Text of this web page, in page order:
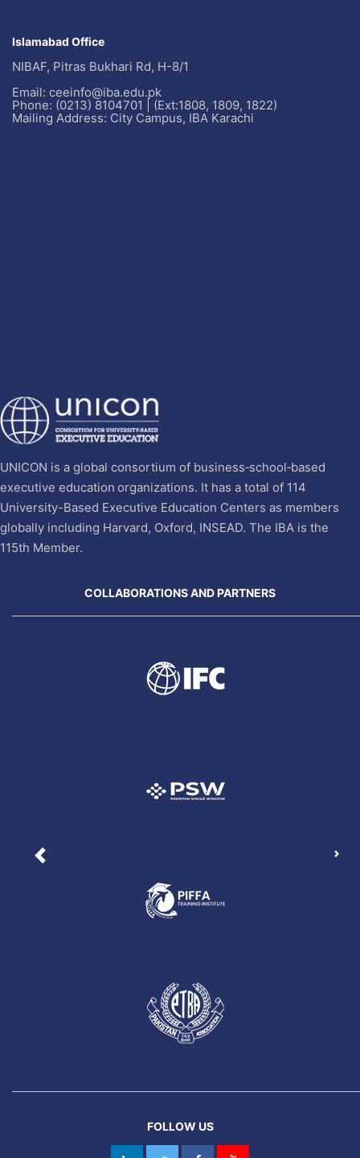
Islamabad Office
NIBAF, Pitras Bukhari Rd, H-8/1
Email: ceeinfo@iba.edu.pk
Phone: (0213) 8104701 | (Ext:1808, 1809, 1822)
Mailing Address: City Campus, IBA Karachi
UNICON is a global consortium of business‐school‐based
executive education organizations. It has a total of 114
University-Based Executive Education Centers as members
globally including Harvard, Oxford, INSEAD. The IBA is the
115th Member.
COLLABORATIONS AND PARTNERS
Previous
FOLLOW US